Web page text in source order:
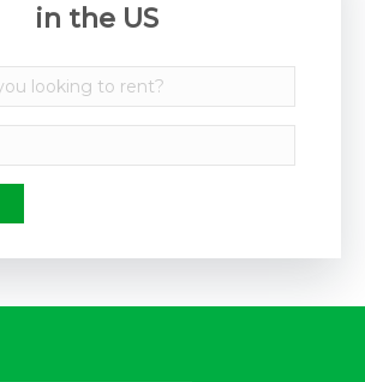
in the US